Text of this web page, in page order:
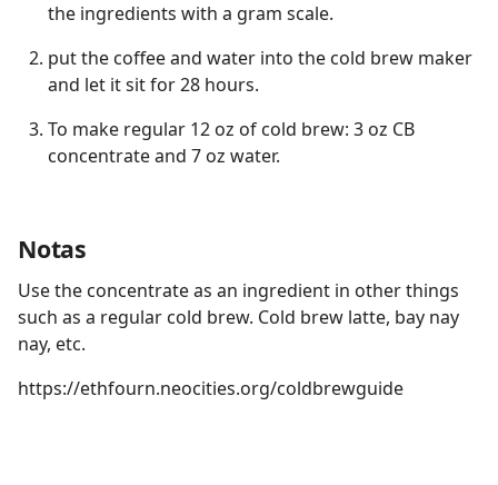
the ingredients with a gram scale.
put the coffee and water into the cold brew maker
and let it sit for 28 hours.
To make regular 12 oz of cold brew: 3 oz CB
concentrate and 7 oz water.
Notas
Use the concentrate as an ingredient in other things
such as a regular cold brew. Cold brew latte, bay nay
nay, etc.
https://ethfourn.neocities.org/coldbrewguide